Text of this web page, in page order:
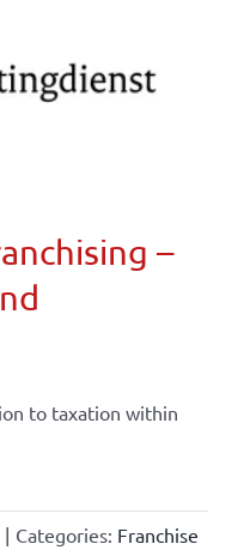
–
to taxation within
| Categories: Franchise